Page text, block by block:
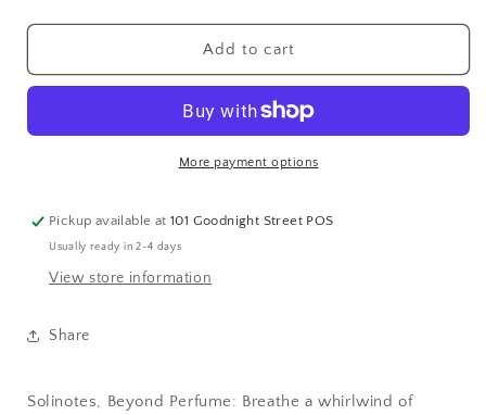
for
Vanilla
Parfum
for
Vanilla
Parfum
0.5
Add to cart
More payment options
Pickup available at101 Goodnight Street POS
Usually ready in 2-4 days
View store information
Share
Solinotes, Beyond Perfume: Breathe a whirlwind of